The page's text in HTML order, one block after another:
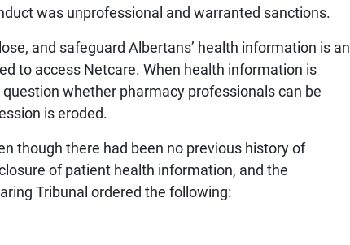
was unprofessional and warranted sanctions.
and safeguard Albertans’ health information is an
to access Netcare. When health information is
whether pharmacy professionals can be
is eroded.
though there had been no previous history of
of patient health information, and the
Tribunal ordered the following: